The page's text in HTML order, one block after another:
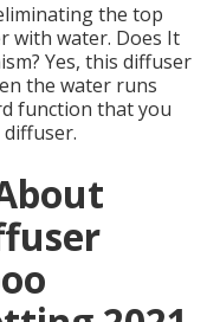
the top
with water. Does It
Yes, this diffuser
the water runs
function that you